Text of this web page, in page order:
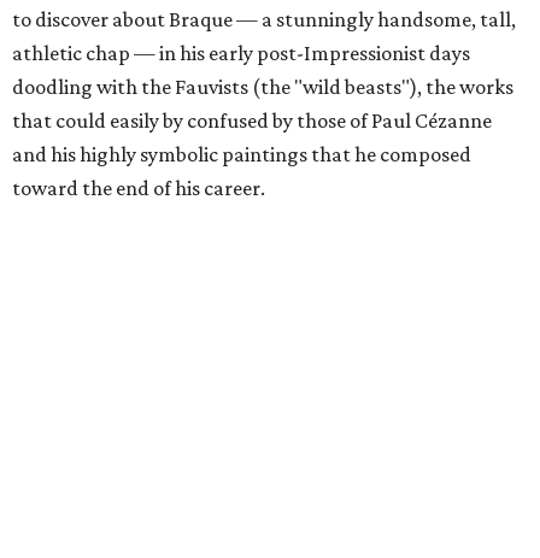
to discover about Braque — a stunningly handsome, tall,
athletic chap — in his early post-Impressionist days
doodling with the Fauvists (the "wild beasts"), the works
that could easily by confused by those of Paul Cézanne
and his highly symbolic paintings that he composed
toward the end of his career.